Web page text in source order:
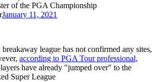
of the PGA Championship
January 11, 2021
league has not confirmed any sites,
according to PGA Tour professional,
have already "jumped over" to the
Super League